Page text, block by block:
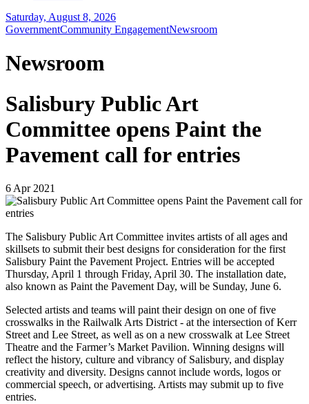
Saturday, August 8, 2026
GovernmentCommunity EngagementNewsroom
Newsroom
Salisbury Public Art
Committee opens Paint the
Pavement call for entries
6 Apr 2021
The Salisbury Public Art Committee invites artists of all ages and
skillsets to submit their best designs for consideration for the first
Salisbury Paint the Pavement Project. Entries will be accepted
Thursday, April 1 through Friday, April 30. The installation date,
also known as Paint the Pavement Day, will be Sunday, June 6.
Selected artists and teams will paint their design on one of five
crosswalks in the Railwalk Arts District - at the intersection of Kerr
Street and Lee Street, as well as on a new crosswalk at Lee Street
Theatre and the Farmer’s Market Pavilion. Winning designs will
reflect the history, culture and vibrancy of Salisbury, and display
creativity and diversity. Designs cannot include words, logos or
commercial speech, or advertising. Artists may submit up to five
entries.